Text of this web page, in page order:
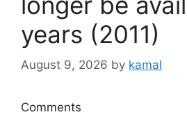
years (2011)
August 9, 2026 by kamal
Comments